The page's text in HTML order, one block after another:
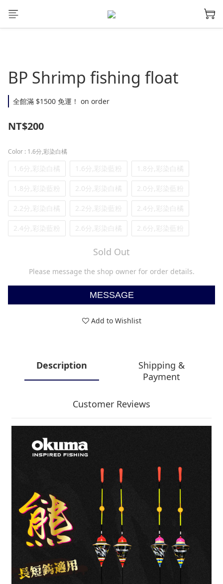
BP Shrimp fishing float
全館滿 $1500 免運！ on order
NT$200
Color : 1.6分,彩染白橘
1.6分,彩染白橘 1.6分,彩染藍粉 1.8分,彩染白橘
1.8分,彩染藍粉 2.0分,彩染白橘 2.0分,彩染藍粉
2.2分,彩染白橘 2.2分,彩染藍粉 2.4分,彩染白橘
2.4分,彩染藍粉 2.6分,彩染白橘 2.6分,彩染藍粉
Sold Out
Please message the shop owner for order details.
MESSAGE
Add to Wishlist
Description
Shipping &
Payment
Customer Reviews